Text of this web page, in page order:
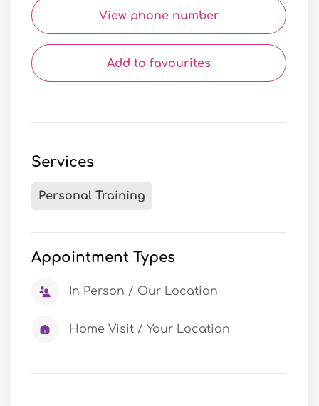
View phone number
Add to favourites
Services
Personal Training
Appointment Types
In Person / Our Location
Home Visit / Your Location